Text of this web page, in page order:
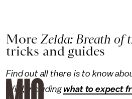
MoreZelda: Breath of
tricks and guides
Find out all there is to know
Wild, includingwhat to expect